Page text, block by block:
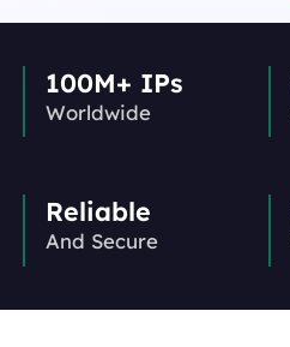
100M+ IPs
Worldwide
Reliable
And Secure